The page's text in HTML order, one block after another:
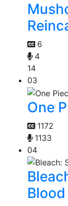
6
4
14
03
One
1172
1133
04